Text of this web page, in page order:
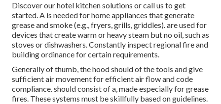
Discover ourhotel kitchensolutions orcall us to get
started. A is needed for home appliances that generate
grease and smoke (e.g., fryers, grills, griddles). are used for
devices that create warm or heavy steam but no oil, such as
stoves or dishwashers. Constantly inspect regional fire and
building ordinance for certain requirements.
Generally of thumb, the hood should of the tools and give
sufficient air movement for efficient air flow and code
compliance. should consist of a, made especially for grease
fires. These systems must be skillfully based on guidelines.